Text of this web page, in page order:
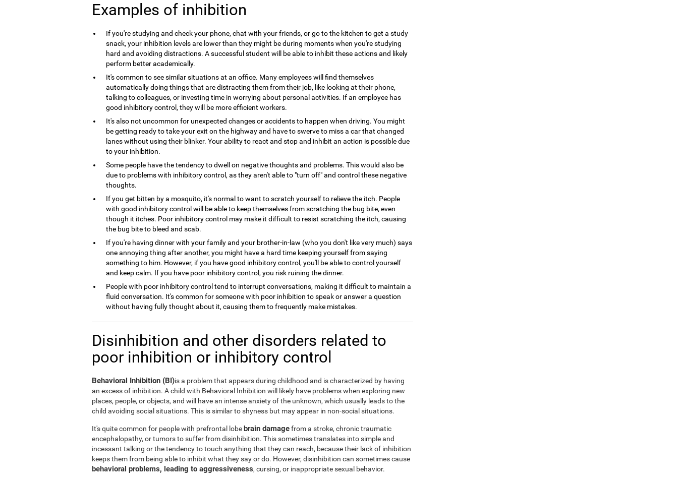
Examples of inhibition
If you're studying and check your phone, chat with your friends, or go to the kitchen to get a study
snack, your inhibition levels are lower than they might be during moments when you're studying
hard and avoiding distractions. A successful student will be able to inhibit these actions and likely
perform better academically.
It's common to see similar situations at an office. Many employees will find themselves
automatically doing things that are distracting them from their job, like looking at their phone,
talking to colleagues, or investing time in worrying about personal activities. If an employee has
good inhibitory control, they will be more efficient workers.
It's also not uncommon for unexpected changes or accidents to happen when driving. You might
be getting ready to take your exit on the highway and have to swerve to miss a car that changed
lanes without using their blinker. Your ability to react and stop and inhibit an action is possible due
to your inhibition.
Some people have the tendency to dwell on negative thoughts and problems. This would also be
due to problems with inhibitory control, as they aren't able to "turn off" and control these negative
thoughts.
If you get bitten by a mosquito, it's normal to want to scratch yourself to relieve the itch. People
with good inhibitory control will be able to keep themselves from scratching the bug bite, even
though it itches. Poor inhibitory control may make it difficult to resist scratching the itch, causing
the bug bite to bleed and scab.
If you're having dinner with your family and your brother-in-law (who you don't like very much) says
one annoying thing after another, you might have a hard time keeping yourself from saying
something to him. However, if you have good inhibitory control, you'll be able to control yourself
and keep calm. If you have poor inhibitory control, you risk ruining the dinner.
People with poor inhibitory control tend to interrupt conversations, making it difficult to maintain a
fluid conversation. It's common for someone with poor inhibition to speak or answer a question
without having fully thought about it, causing them to frequently make mistakes.
Disinhibition and other disorders related to
poor inhibition or inhibitory control
Behavioral Inhibition (BI)is a problem that appears during childhood and is characterized by having
an excess of inhibition. A child with Behavioral Inhibition will likely have problems when exploring new
places, people, or objects, and will have an intense anxiety of the unknown, which usually leads to the
child avoiding social situations. This is similar to shyness but may appear in non-social situations.
It's quite common for people with prefrontal lobebrain damagefrom a stroke, chronic traumatic
encephalopathy, or tumors to suffer from disinhibition. This sometimes translates into simple and
incessant talking or the tendency to touch anything that they can reach, because their lack of inhibition
keeps them from being able to inhibit what they say or do. However, disinhibition can sometimes cause
behavioral problems, leading to aggressiveness, cursing, or inappropriate sexual behavior.